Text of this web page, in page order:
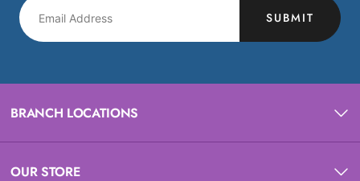
SUBMIT
BRANCH LOCATIONS
OUR STORE